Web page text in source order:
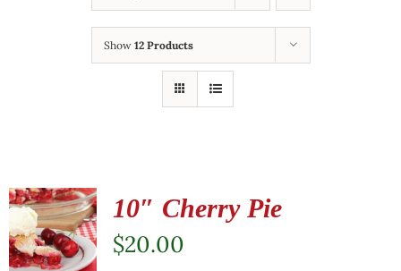
Show 12 Products
10″ Cherry Pie
$20.00